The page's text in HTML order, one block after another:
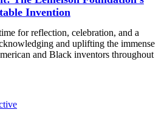
Invention
for reflection, celebration, and a
and uplifting the immense
and Black inventors throughout